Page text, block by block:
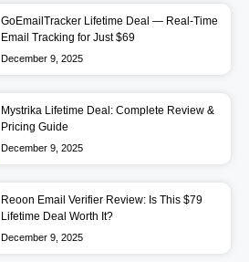
GoEmailTracker Lifetime Deal — Real-Time
Email Tracking for Just $69
December 9, 2025
Mystrika Lifetime Deal: Complete Review &
Pricing Guide
December 9, 2025
Reoon Email Verifier Review: Is This $79
Lifetime Deal Worth It?
December 9, 2025